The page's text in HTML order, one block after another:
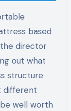
based
director
out what
structure
different
well worth